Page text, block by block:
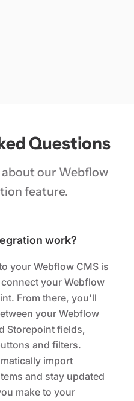
Questions
our Webflow
feature.
work?
your Webflow CMS is
your Webflow
From there, you'll
your Webflow
Storepoint fields,
and filters.
import
and stay updated
make to your